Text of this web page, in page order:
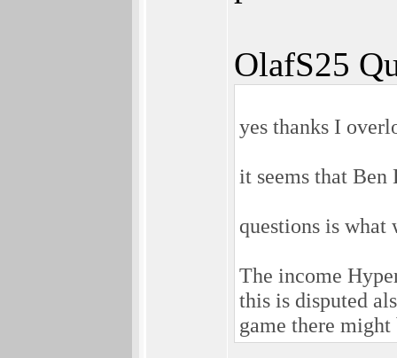
OlafS25
yes thanks I
it seems that
questions is
The income
this is disputed
game there